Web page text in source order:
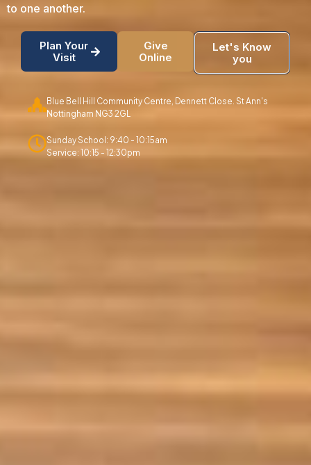
to one another.
Plan Your
Visit
Give
Online
Let's Know
you
Blue Bell Hill Community Centre, Dennett Close. St Ann's
Nottingham NG3 2GL
Sunday School: 9:40 - 10:15am
Service: 10:15 - 12:30pm